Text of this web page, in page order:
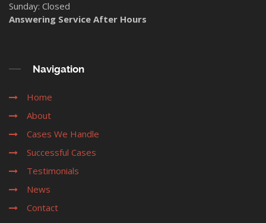
Sunday: Closed
Answering Service After Hours
Navigation
Home
About
Cases We Handle
Successful Cases
Testimonials
News
Contact